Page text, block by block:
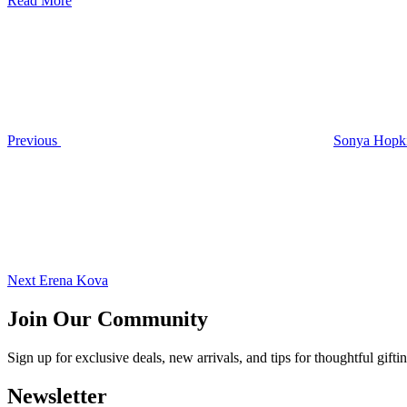
Previous
Sonya
Next Erena Kova
Join Our Community
Sign up for exclusive deals, new arrivals, and tips for thoughtful
Newsletter